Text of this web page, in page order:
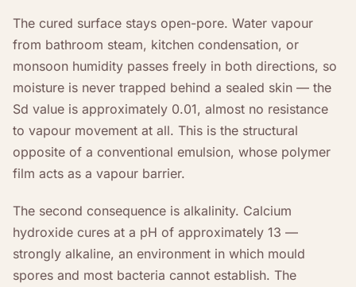
The cured surface stays open-pore. Water vapour
from bathroom steam, kitchen condensation, or
monsoon humidity passes freely in both directions, so
moisture is never trapped behind a sealed skin — the
Sd value is approximately 0.01, almost no resistance
to vapour movement at all. This is the structural
opposite of a conventional emulsion, whose polymer
film acts as a vapour barrier.
The second consequence is alkalinity. Calcium
hydroxide cures at a pH of approximately 13 —
strongly alkaline, an environment in which mould
spores and most bacteria cannot establish. The